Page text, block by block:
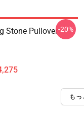
Stone Pullover-20%
も